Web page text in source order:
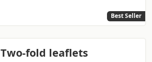
Best Seller
Two-fold leaflets